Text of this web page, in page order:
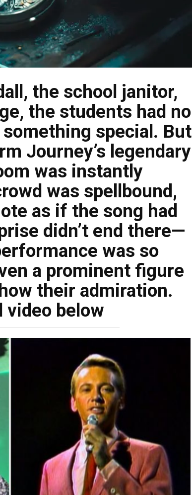
the school janitor,
the students had no
special. But
Journey’s legendary
was instantly
was spellbound,
as if the song had
didn’t end there—
was so
a prominent figure
their admiration.
video below